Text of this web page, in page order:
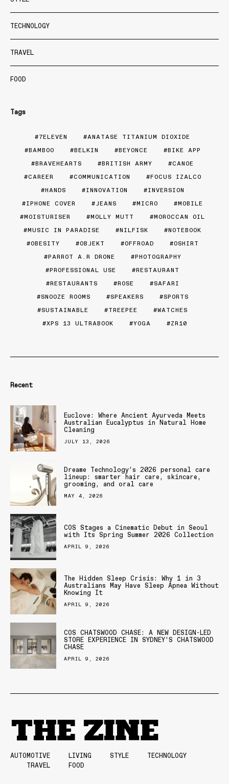
TECHNOLOGY
TRAVEL
FOOD
Tags
7ELEVEN
ANATASE TITANIUM DIOXIDE
BAMBOO
BELKIN BEYONCE
BIKE APP
BRAVEHEARTS
BRITISH ARMY
CANOE
CAREER
COMMUNICATION
FOCUS IZALCO
HANDS
INNOVATION
INVERSION
IPHONE COVER
JEANS MICRO
MOBILE
MOISTURISER
MOLLY MUTT
MOROCCAN OIL
MUSIC IN PARADISE
NILFISK
NOTEBOOK
OBESITY
OBJEKT OFFROAD
OSHIRT
PARROT A.R DRONE
PHOTOGRAPHY
PROFESSIONAL USE
RESTAURANT
RESTAURANTS
ROSE
SAFARI
SNOOZE ROOMS
SPEAKERS
SPORTS
SUSTAINABLE
TREEPEE
WATCHES
XPS 13 ULTRABOOK
YOGA ZR10
Recent
Euclove: Where Ancient Ayurveda Meets
Australian Eucalyptus in Natural Home
Cleaning
JULY 13, 2026
Dreame Technology’s 2026 personal care
lineup: smarter hair care, skincare,
grooming, and oral care
MAY 4, 2026
COS Stages a Cinematic Debut in Seoul
with Its Spring Summer 2026 Collection
APRIL 9, 2026
The Hidden Sleep Crisis: Why 1 in 3
Australians May Have Sleep Apnea Without
Knowing It
APRIL 9, 2026
COS CHATSWOOD CHASE: A NEW DESIGN-LED
STORE EXPERIENCE IN SYDNEY’S CHATSWOOD
CHASE
APRIL 9, 2026
AUTOMOTIVE LIVING STYLE
TECHNOLOGY
TRAVEL
FOOD